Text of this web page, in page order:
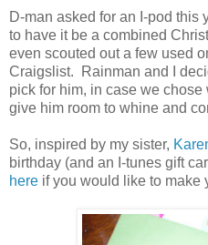
D-man asked for an I-pod this
to have it be a combined
even scouted out a few used
Craigslist. Rainman and I
pick for him, in case we
give him room to whine and
So, inspired by my sister,
birthday (and an I-tunes gift
here if you would like to make